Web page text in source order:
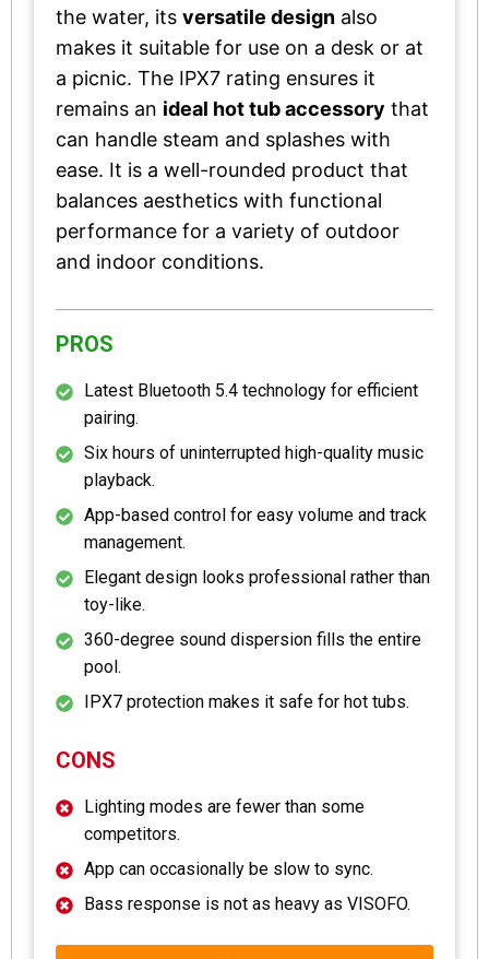
the water, its versatile design also
makes it suitable for use on a desk or at
a picnic. The IPX7 rating ensures it
remains an ideal hot tub accessory that
can handle steam and splashes with
ease. It is a well-rounded product that
balances aesthetics with functional
performance for a variety of outdoor
and indoor conditions.
PROS
Latest Bluetooth 5.4 technology for efficient
pairing.
Six hours of uninterrupted high-quality music
playback.
App-based control for easy volume and track
management.
Elegant design looks professional rather than
toy-like.
360-degree sound dispersion fills the entire
pool.
IPX7 protection makes it safe for hot tubs.
CONS
Lighting modes are fewer than some
competitors.
App can occasionally be slow to sync.
Bass response is not as heavy as VISOFO.